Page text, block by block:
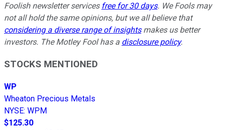
Foolish newsletter services free for 30 days. We Fools may
not all hold the same opinions, but we all believe that
considering a diverse range of insightsmakes us better
investors. The Motley Fool has a disclosure policy.
STOCKS MENTIONED
WP
Wheaton Precious Metals
NYSE: WPM
$125.30